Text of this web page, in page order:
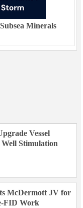
Minerals
Vessel
Stimulation
McDermott JV for
FID Work